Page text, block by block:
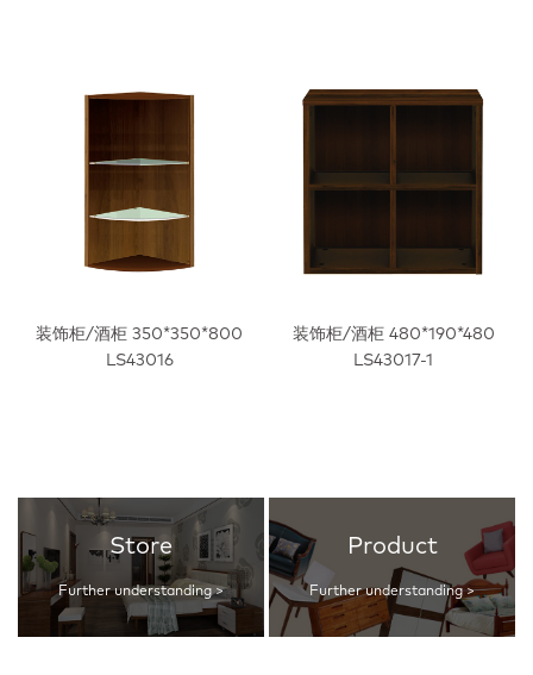
装饰柜/酒柜 350*350*800
LS43016
装饰柜/酒柜 480*190*480
LS43017-1
Store
Further understanding >
Product
Further understanding >